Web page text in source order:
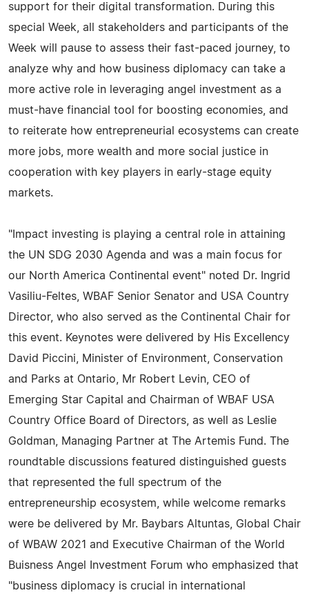
support for their digital transformation. During this
special Week, all stakeholders and participants of the
Week will pause to assess their fast-paced journey, to
analyze why and how business diplomacy can take a
more active role in leveraging angel investment as a
must-have financial tool for boosting economies, and
to reiterate how entrepreneurial ecosystems can create
more jobs, more wealth and more social justice in
cooperation with key players in early-stage equity
markets.
"Impact investing is playing a central role in attaining
the UN SDG 2030 Agenda and was a main focus for
our North America Continental event" noted Dr. Ingrid
Vasiliu-Feltes, WBAF Senior Senator and USA Country
Director, who also served as the Continental Chair for
this event. Keynotes were delivered by His Excellency
David Piccini, Minister of Environment, Conservation
and Parks at Ontario, Mr Robert Levin, CEO of
Emerging Star Capital and Chairman of WBAF USA
Country Office Board of Directors, as well as Leslie
Goldman, Managing Partner at The Artemis Fund. The
roundtable discussions featured distinguished guests
that represented the full spectrum of the
entrepreneurship ecosystem, while welcome remarks
were be delivered by Mr. Baybars Altuntas, Global Chair
of WBAW 2021 and Executive Chairman of the World
Buisness Angel Investment Forum who emphasized that
"business diplomacy is crucial in international